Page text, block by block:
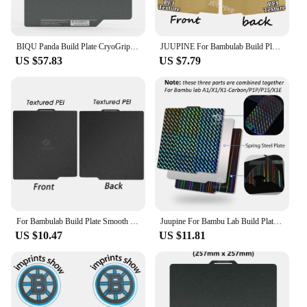
BIQU Panda Build Plate CryoGrip Coating No Clog 257x257mm Spring Steel Double-sided Textured for BambuLab P1P P1S A1 3D Printer
US $57.83
JUUPINE For Bambulab Build Plate 257x257 Spring Steel Sheet Pei Peo H1H Pey Sheet A1 X1C P1S build plate 3d Printer Bamboo Lab
US $7.79
For Bambulab Build Plate Smooth Bed 257x257 For Bambu Lab A1 P1s P1s X1 X1c Double Side Spring Steel Sheet
US $10.47
Juupine For Bambu Lab Build Plate Bambulab P1s Textured Pei Sheet Pey Peo H1H 257x257 Build Plate Bambu Labs X1C P1P Upgrades
US $11.81